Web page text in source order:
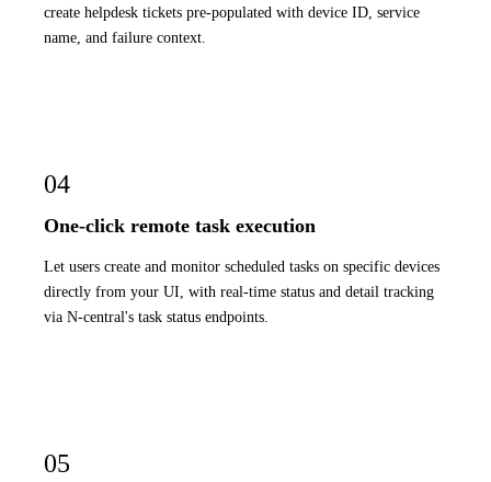
create helpdesk tickets pre-populated with device ID, service
name, and failure context.
04
One-click remote task execution
Let users create and monitor scheduled tasks on specific devices
directly from your UI, with real-time status and detail tracking
via N-central's task status endpoints.
05